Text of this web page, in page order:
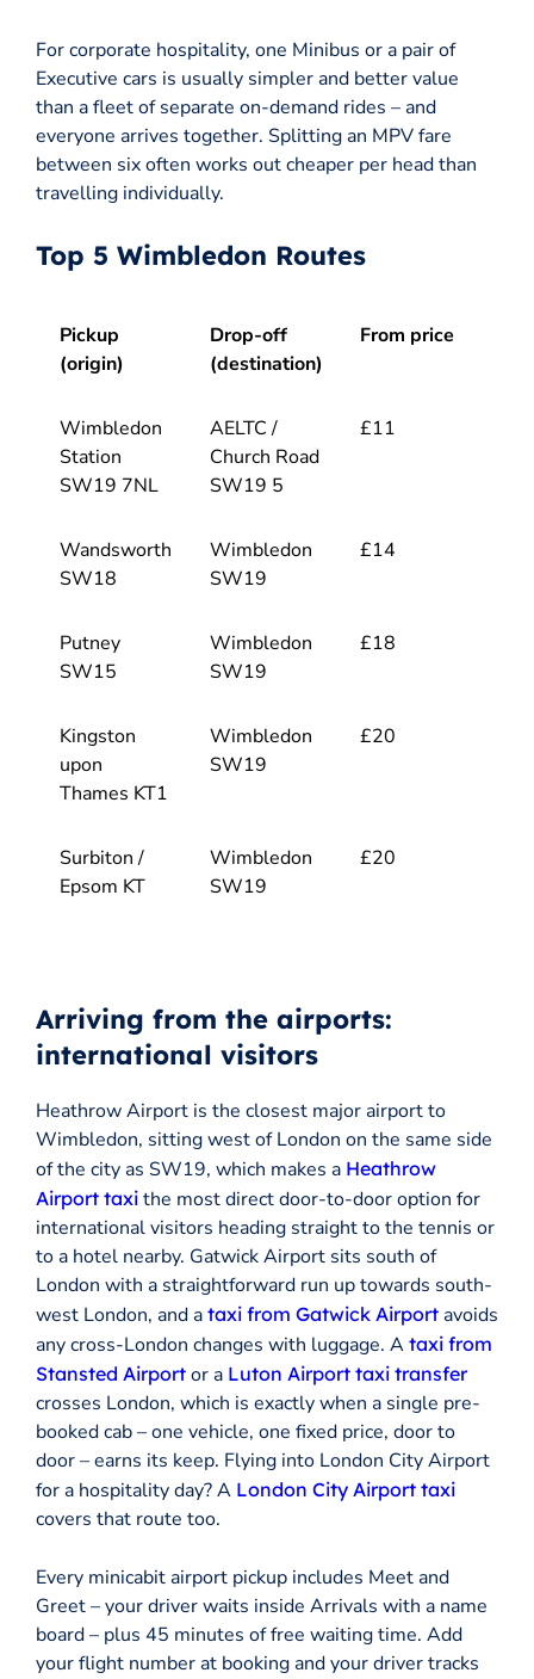
For corporate hospitality, one Minibus or a pair of
Executive cars is usually simpler and better value
than a fleet of separate on-demand rides – and
everyone arrives together. Splitting an MPV fare
between six often works out cheaper per head than
travelling individually.
Top 5 Wimbledon Routes
Pickup
(origin)
Drop-off
(destination)
From price
Wimbledon
Station
SW19 7NL
AELTC /
Church Road
SW19 5
£11
Wandsworth
SW18
Wimbledon
SW19
£14
Putney
SW15
Wimbledon
SW19
£18
Kingston
upon
Thames KT1
Wimbledon
SW19
£20
Surbiton /
Epsom KT
Wimbledon
SW19
£20
Arriving from the airports:
international visitors
Heathrow Airport is the closest major airport to
Wimbledon, sitting west of London on the same side
of the city as SW19, which makes a Heathrow
Airport taxi the most direct door-to-door option for
international visitors heading straight to the tennis or
to a hotel nearby. Gatwick Airport sits south of
London with a straightforward run up towards south-
west London, and a taxi from Gatwick Airport avoids
any cross-London changes with luggage. A taxi from
Stansted Airport or a Luton Airport taxi transfer
crosses London, which is exactly when a single pre-
booked cab – one vehicle, one fixed price, door to
door – earns its keep. Flying into London City Airport
for a hospitality day? A London City Airport taxi
covers that route too.
Every minicabit airport pickup includes Meet and
Greet – your driver waits inside Arrivals with a name
board – plus 45 minutes of free waiting time. Add
your flight number at booking and your driver tracks